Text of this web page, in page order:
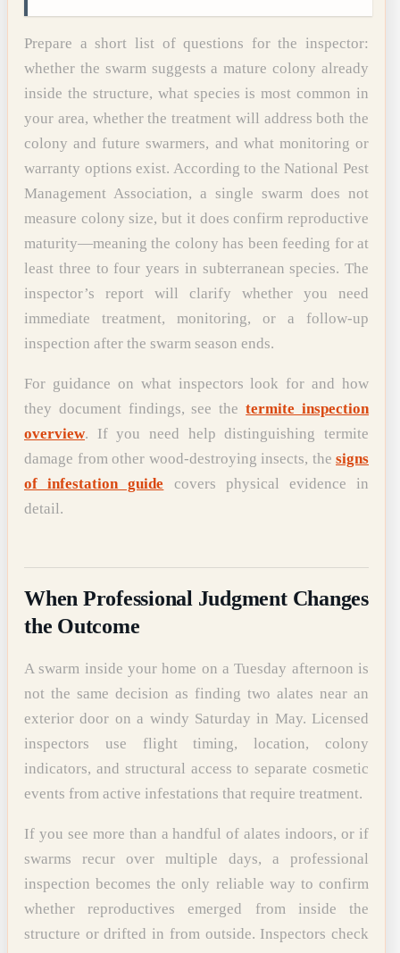
Prepare a short list of questions for the inspector:
whether the swarm suggests a mature colony already
inside the structure, what species is most common in
your area, whether the treatment will address both the
colony and future swarmers, and what monitoring or
warranty options exist. According to the National Pest
Management Association, a single swarm does not
measure colony size, but it does confirm reproductive
maturity—meaning the colony has been feeding for at
least three to four years in subterranean species. The
inspector’s report will clarify whether you need
immediate treatment, monitoring, or a follow-up
inspection after the swarm season ends.
For guidance on what inspectors look for and how
they document findings, see thetermite inspection
overview. If you need help distinguishing termite
damage from other wood-destroying insects, the signs
of infestation guide covers physical evidence in
detail.
When Professional Judgment Changes
the Outcome
A swarm inside your home on a Tuesday afternoon is
not the same decision as finding two alates near an
exterior door on a windy Saturday in May. Licensed
inspectors use flight timing, location, colony
indicators, and structural access to separate cosmetic
events from active infestations that require treatment.
If you see more than a handful of alates indoors, or if
swarms recur over multiple days, a professional
inspection becomes the only reliable way to confirm
whether reproductives emerged from inside the
structure or drifted in from outside. Inspectors check